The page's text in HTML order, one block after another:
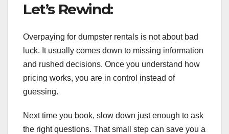
Let’s Rewind:
Overpaying for dumpster rentals is not about bad
luck. It usually comes down to missing information
and rushed decisions. Once you understand how
pricing works, you are in control instead of
guessing.
Next time you book, slow down just enough to ask
the right questions. That small step can save you a